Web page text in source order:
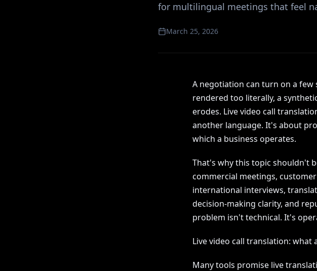
for multilingual meetings that feel
March 25, 2026
A negotiation can turn on a few
rendered too literally, a
erodes. Live video call
another language. It's about
which a business operates.
That's why this topic shouldn't
commercial meetings,
international interviews,
decision-making clarity, and
problem isn't technical. It's
Live video call translation: what
Many tools promise live